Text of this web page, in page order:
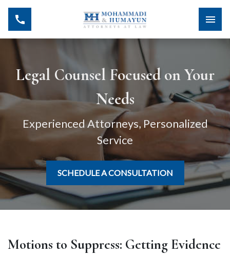
Legal Counsel Focused on Your
Needs
Experienced Attorneys, Personalized
Service
SCHEDULE A CONSULTATION
Motions to Suppress: Getting Evidence